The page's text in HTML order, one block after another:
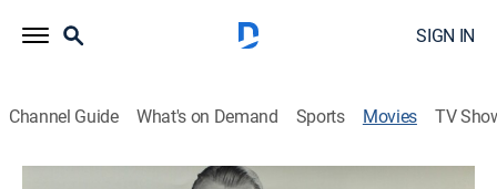
SIGN IN
Channel Guide What's on Demand Sports Movies TV